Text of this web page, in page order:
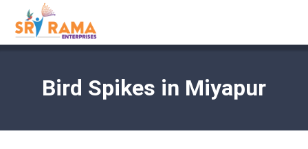
Bird Spikes in Miyapur